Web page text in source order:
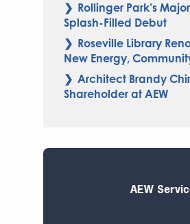
Rollinger Park’s
Splash-Filled Debut
Roseville Library
New Energy,
Architect Brandy
Shareholder at AEW
AEW